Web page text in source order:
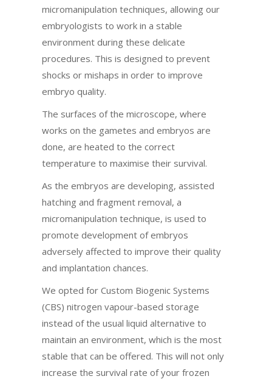
micromanipulation techniques, allowing our
embryologists to work in a stable
environment during these delicate
procedures. This is designed to prevent
shocks or mishaps in order to improve
embryo quality.
The surfaces of the microscope, where
works on the gametes and embryos are
done, are heated to the correct
temperature to maximise their survival.
As the embryos are developing, assisted
hatching and fragment removal, a
micromanipulation technique, is used to
promote development of embryos
adversely affected to improve their quality
and implantation chances.
We opted for Custom Biogenic Systems
(CBS) nitrogen vapour-based storage
instead of the usual liquid alternative to
maintain an environment, which is the most
stable that can be offered. This will not only
increase the survival rate of your frozen